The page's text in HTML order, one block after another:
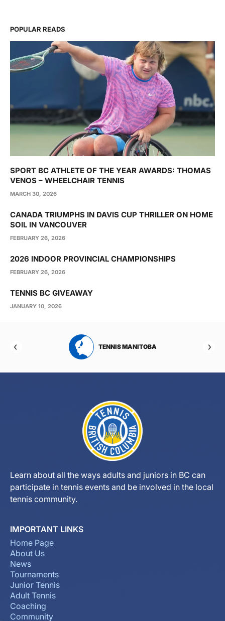
POPULAR READS
SPORT BC ATHLETE OF THE YEAR AWARDS: THOMAS
VENOS – WHEELCHAIR TENNIS
MARCH 30, 2026
CANADA TRIUMPHS IN DAVIS CUP THRILLER ON HOME
SOIL IN VANCOUVER
FEBRUARY 26, 2026
2026 INDOOR PROVINCIAL CHAMPIONSHIPS
FEBRUARY 26, 2026
TENNIS BC GIVEAWAY
JANUARY 10, 2026
TENNIS MANITOBA
Learn about all the ways adults and juniors in BC can
participate in tennis events and be involved in the local
tennis community.
IMPORTANT LINKS
Home Page
About Us
News
Tournaments
Junior Tennis
Adult Tennis
Coaching
Community